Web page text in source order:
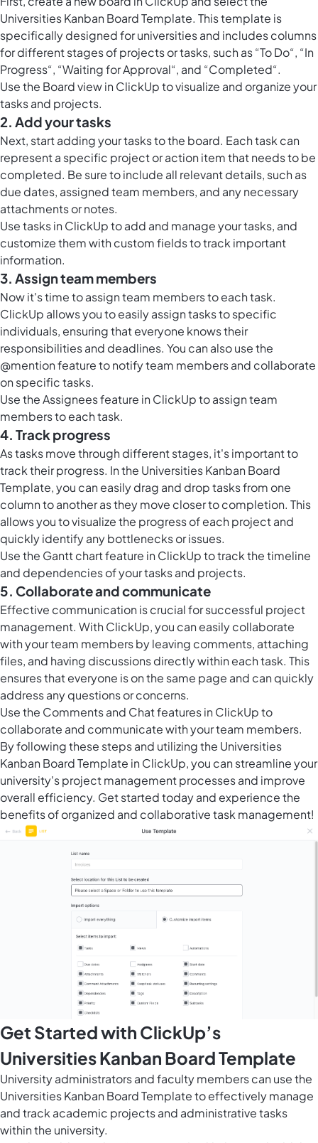
Universities Kanban Board Template. This template is
specifically designed for universities and includes columns
for different stages of projects or tasks, such as “To Do“, “In
Progress“, “Waiting for Approval“, and “Completed“.
Use the Board view in ClickUpto visualize and organize your
tasks and projects.
2. Add your tasks
Next, start adding your tasks to the board. Each task can
represent a specific project or action item that needs to be
completed. Be sure to include all relevant details, such as
due dates, assigned team members, and any necessary
attachments or notes.
Usetasks in ClickUpto add and manage your tasks, and
customize them with custom fields to track important
information.
3. Assign team members
Now it's time to assign team members to each task.
ClickUp allows you to easily assign tasks to specific
individuals, ensuring that everyone knows their
responsibilities and deadlines. You can also use the
@mention feature to notify team members and collaborate
on specific tasks.
Use the Assignees feature in ClickUp to assign team
members to each task.
4. Track progress
As tasks move through different stages, it's important to
track their progress. In the Universities Kanban Board
Template, you can easily drag and drop tasks from one
column to another as they move closer to completion. This
allows you to visualize the progress of each project and
quickly identify any bottlenecks or issues.
Use the Gantt chart feature in ClickUpto track the timeline
and dependencies of your tasks and projects.
5. Collaborate and communicate
Effective communication is crucial for successful project
management. With ClickUp, you can easily collaborate
with your team members by leaving comments, attaching
files, and having discussions directly within each task. This
ensures that everyone is on the same page and can quickly
address any questions or concerns.
Use the Comments and Chat features in ClickUp to
collaborate and communicate with your team members.
By following these steps and utilizing the Universities
Kanban Board Template in ClickUp, you can streamline your
university's project management processes and improve
overall efficiency. Get started today and experience the
benefits of organized and collaborative task management!
Get Started with ClickUp’s
Universities Kanban Board Template
University administrators and faculty members can use the
Universities Kanban Board Template to effectively manage
and track academic projects and administrative tasks
within the university.